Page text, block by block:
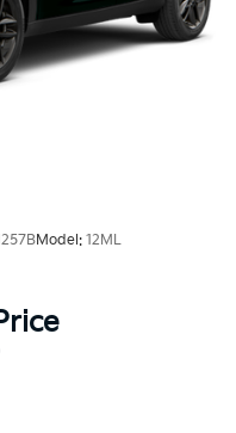
X-Pro.
Certified Pre-Owned
today and let
SUV should be
Brake
Model: 12ML